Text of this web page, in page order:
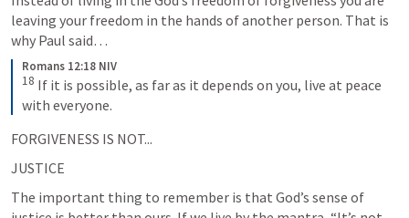
leaving your freedom in the hands of another person. That is
why Paul said…
Romans 12:18 NIV
18 If it is possible, as far as it depends on you, live at peace
with everyone.
FORGIVENESS IS NOT...
JUSTICE
The important thing to remember is that God’s sense of